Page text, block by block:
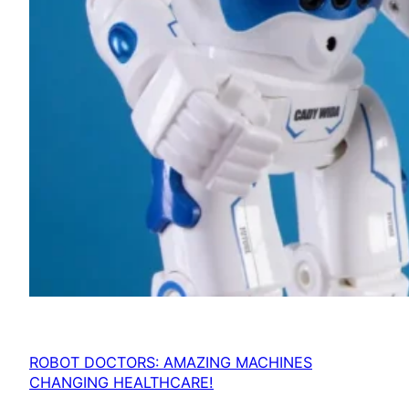
ROBOT DOCTORS: AMAZING MACHINES
CHANGING HEALTHCARE!